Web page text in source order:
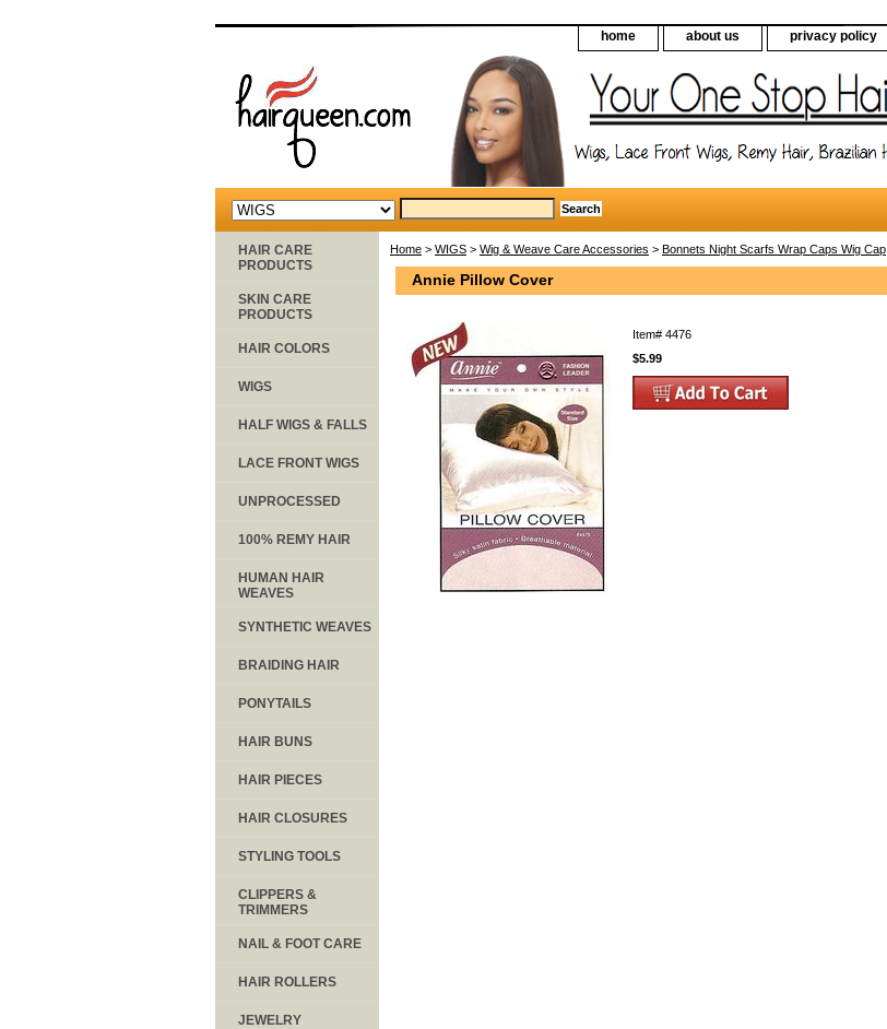
home about us privacy policy
Home > WIGS > Wig & Weave Care Accessories > Bonnets Night Scarfs Wrap Caps Wig Cap
Annie Pillow Cover
Item# 4476
$5.99
HAIR CARE
PRODUCTS
SKIN CARE
PRODUCTS
HAIR COLORS
WIGS
HALF WIGS & FALLS
LACE FRONT WIGS
UNPROCESSED
100% REMY HAIR
HUMAN HAIR
WEAVES
SYNTHETIC WEAVES
BRAIDING HAIR
PONYTAILS
HAIR BUNS
HAIR PIECES
HAIR CLOSURES
STYLING TOOLS
CLIPPERS &
TRIMMERS
NAIL & FOOT CARE
HAIR ROLLERS
JEWELRY